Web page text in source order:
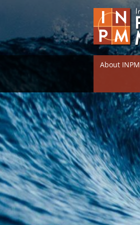
About INPM